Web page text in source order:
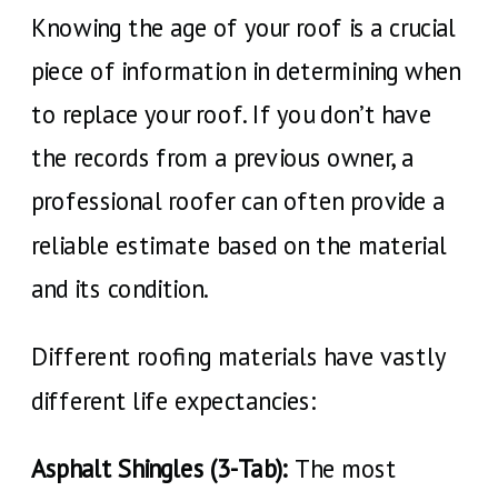
Knowing the age of your roof is a crucial
piece of information in determining when
to replace your roof. If you don’t have
the records from a previous owner, a
professional roofer can often provide a
reliable estimate based on the material
and its condition.
Different roofing materials have vastly
different life expectancies:
Asphalt Shingles (3-Tab): The most